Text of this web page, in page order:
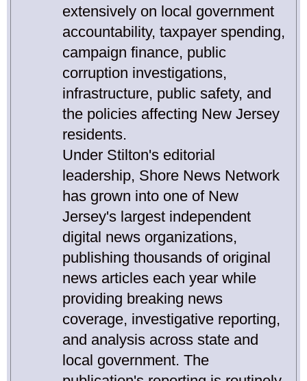
extensively on local government
accountability, taxpayer spending,
campaign finance, public
corruption investigations,
infrastructure, public safety, and
the policies affecting New Jersey
residents.
Under Stilton's editorial
leadership, Shore News Network
has grown into one of New
Jersey's largest independent
digital news organizations,
publishing thousands of original
news articles each year while
providing breaking news
coverage, investigative reporting,
and analysis across state and
local government. The